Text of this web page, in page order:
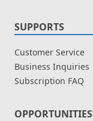
SUPPORTS
Customer Service
Business Inquiries
Subscription FAQ
OPPORTUNITIES